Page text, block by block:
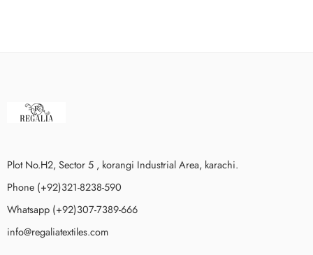
Plot No.H2, Sector 5 , korangi Industrial Area, karachi.
Phone (+92)321-8238-590
Whatsapp (+92)307-7389-666
info@regaliatextiles.com